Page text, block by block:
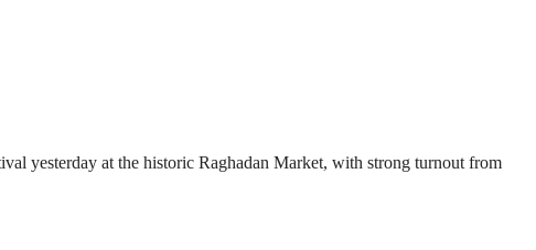
yesterday at the historic Raghadan Market, with strong turnout from